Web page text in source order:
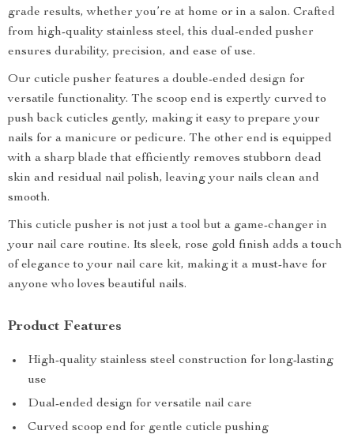
grade results, whether you’re at home or in a salon. Crafted
from high-quality stainless steel, this dual-ended pusher
ensures durability, precision, and ease of use.
Our cuticle pusher features a double-ended design for
versatile functionality. The scoop end is expertly curved to
push back cuticles gently, making it easy to prepare your
nails for a manicure or pedicure. The other end is equipped
with a sharp blade that efficiently removes stubborn dead
skin and residual nail polish, leaving your nails clean and
smooth.
This cuticle pusher is not just a tool but a game-changer in
your nail care routine. Its sleek, rose gold finish adds a touch
of elegance to your nail care kit, making it a must-have for
anyone who loves beautiful nails.
Product Features
High-quality stainless steel construction for long-lasting
use
Dual-ended design for versatile nail care
Curved scoop end for gentle cuticle pushing